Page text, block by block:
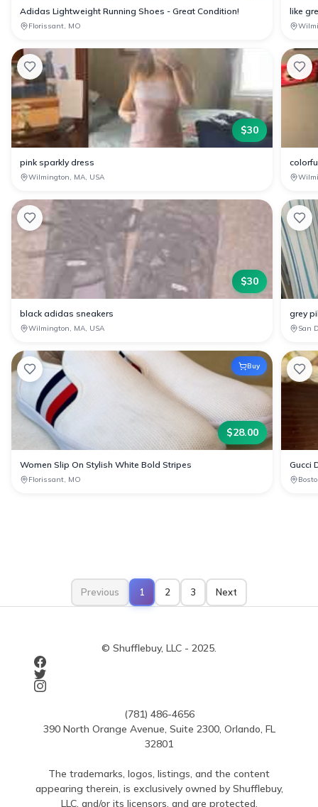
Adidas Lightweight Running Shoes - Great Condition!
Florissant, MO
like
$30
pink sparkly dress
Wilmington, MA, USA
$30
black adidas sneakers
Wilmington, MA, USA
grey
San
Buy
$28.00
Women Slip On Stylish White Bold Stripes
Florissant, MO
Gucci
Previous 1 2 3 Next
© Shufflebuy, LLC - 2025.
(781) 486-4656
390 North Orange Avenue, Suite 2300, Orlando, FL
32801
The trademarks, logos, listings, and the content
appearing therein, is exclusively owned by Shufflebuy,
LLC, and/or its licensors, and are protected.